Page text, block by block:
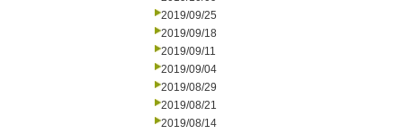
2019/09/25
2019/09/18
2019/09/11
2019/09/04
2019/08/29
2019/08/21
2019/08/14